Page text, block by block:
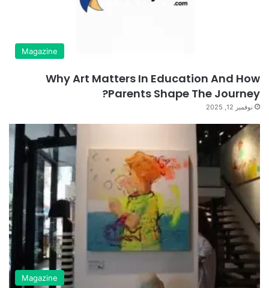
Magazine
Why Art Matters In Education And How
Parents Shape The Journey?
نوفمبر 12, 2025
Magazine